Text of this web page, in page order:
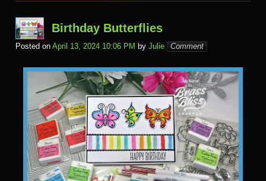
Birthday Butterflies
Posted on April 13, 2024 10:06 PM by Julie Comment